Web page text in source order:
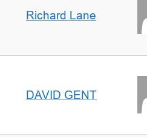
Richard Lane
DAVID GENT